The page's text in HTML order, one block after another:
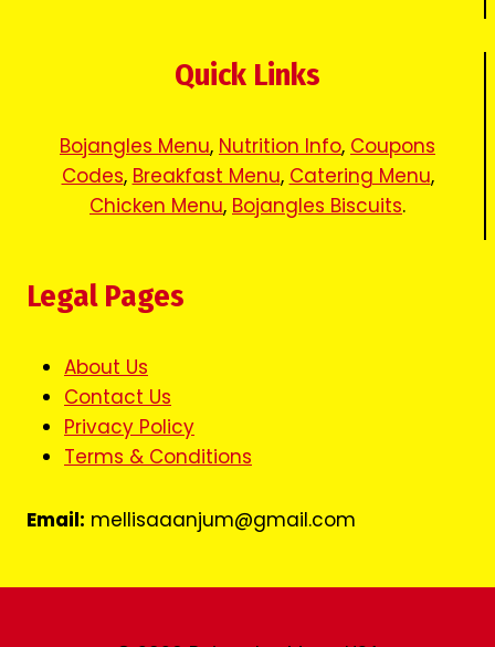
Quick Links
Bojangles Menu, Nutrition Info, Coupons
Codes, Breakfast Menu, Catering Menu,
Chicken Menu, Bojangles Biscuits.
Legal Pages
About Us
Contact Us
Privacy Policy
Terms & Conditions
Email: mellisaaanjum@gmail.com